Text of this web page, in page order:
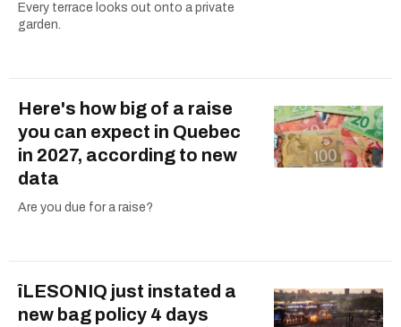
Every terrace looks out onto a private
garden.
Here's how big of a raise
you can expect in Quebec
in 2027, according to new
data
Are you due for a raise?
îLESONIQ just instated a
new bag policy 4 days